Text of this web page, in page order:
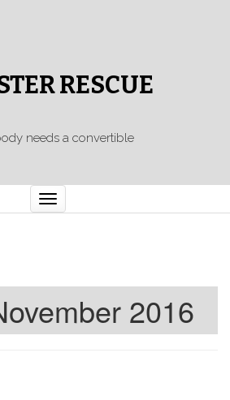
RESCUE
needs a convertible
Toggle
navigation
2016